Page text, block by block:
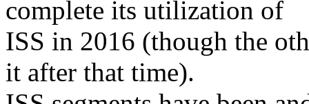
complete its utilization of
ISS in 2016 (though the
it after that time).